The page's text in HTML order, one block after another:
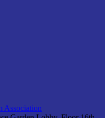
Association